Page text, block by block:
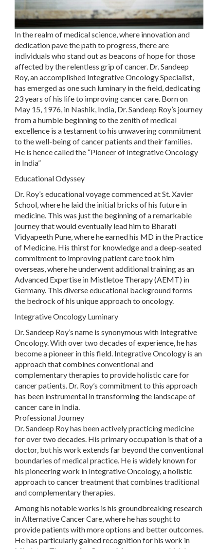
In the realm of medical science, where innovation and
dedication pave the path to progress, there are
individuals who stand out as beacons of hope for those
affected by the relentless grip of cancer. Dr. Sandeep
Roy, an accomplished Integrative Oncology Specialist,
has emerged as one such luminary in the field, dedicating
23 years of his life to improving cancer care. Born on
May 15, 1976, in Nashik, India, Dr. Sandeep Roy’s journey
from a humble beginning to the zenith of medical
excellence is a testament to his unwavering commitment
to the well-being of cancer patients and their families.
He is hence called the “Pioneer of Integrative Oncology
in India”
Educational Odyssey
Dr. Roy’s educational voyage commenced at St. Xavier
School, where he laid the initial bricks of his future in
medicine. This was just the beginning of a remarkable
journey that would eventually lead him to Bharati
Vidyapeeth Pune, where he earned his MD in the Practice
of Medicine. His thirst for knowledge and a deep-seated
commitment to improving patient care took him
overseas, where he underwent additional training as an
Advanced Expertise in Mistletoe Therapy (AEMT) in
Germany. This diverse educational background forms
the bedrock of his unique approach to oncology.
Integrative Oncology Luminary
Dr. Sandeep Roy’s name is synonymous with Integrative
Oncology. With over two decades of experience, he has
become a pioneer in this field. Integrative Oncology is an
approach that combines conventional and
complementary therapies to provide holistic care for
cancer patients. Dr. Roy’s commitment to this approach
has been instrumental in transforming the landscape of
cancer care in India.
Professional Journey
Dr. Sandeep Roy has been actively practicing medicine
for over two decades. His primary occupation is that of a
doctor, but his work extends far beyond the conventional
boundaries of medical practice. He is widely known for
his pioneering work in Integrative Oncology, a holistic
approach to cancer treatment that combines traditional
and complementary therapies.
Among his notable works is his groundbreaking research
in Alternative Cancer Care, where he has sought to
provide patients with more options and better outcomes.
He has particularly gained recognition for his work in